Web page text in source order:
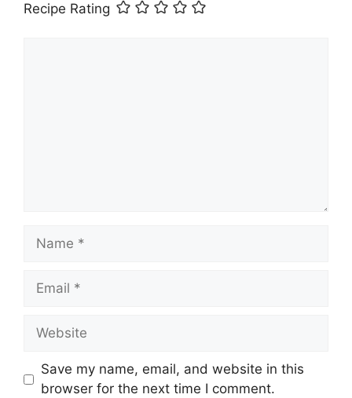
Recipe Rating
Name
Email
Website
Save my name, email, and website in this
browser for the next time I comment.